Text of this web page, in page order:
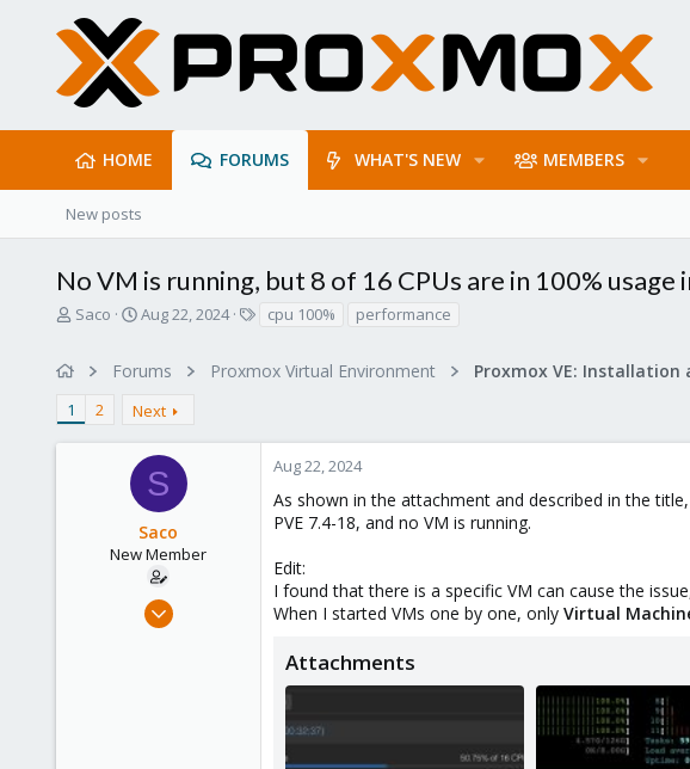
HOME FORUMS WHAT'S NEW MEMBERS
New posts
No VM is running, but 8 of 16 CPUs are in 100% usage
T
d
s
Saco
S
r
d
a
t
Aug 22, 2024
s
cpu 100% performance
Forums Proxmox Virtual Environment
1 2 Next
S
Saco
New Member
Aug 22, 2024
Aug 22, 2024
As shown in the attachment and described in the
PVE 7.4-18, and no VM is running.
Edit:
I found that there is a specific VM can cause the
When I started VMs one by one, only Virtual
Attachments